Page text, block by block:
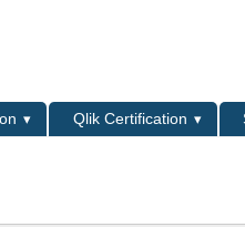
Qlik Certification